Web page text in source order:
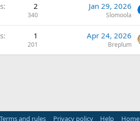
2
340
Jan 29, 2026
Slomoola
1
201
Apr 24, 2026
Breplum
Terms and rules Privacy policy Help Home